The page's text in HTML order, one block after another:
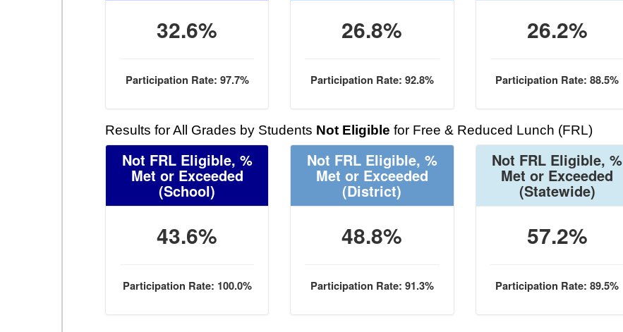
32.6%
Participation Rate: 97.7%
26.8%
Participation Rate: 92.8%
26.2%
Participation Rate: 88.5%
Results for All Grades by Students Not Eligible for Free & Reduced Lunch (FRL)
Not FRL Eligible, %
Met or Exceeded
(School)
43.6%
Participation Rate: 100.0%
Not FRL Eligible, %
Met or Exceeded
(District)
48.8%
Participation Rate: 91.3%
Not FRL Eligible, %
Met or Exceeded
(Statewide)
57.2%
Participation Rate: 89.5%